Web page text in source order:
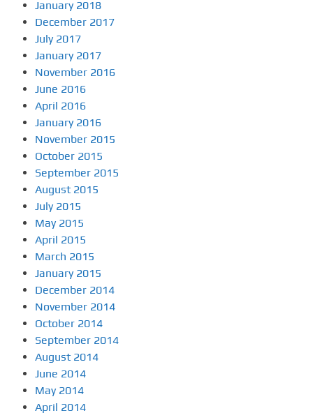
January 2018
December 2017
July 2017
January 2017
November 2016
June 2016
April 2016
January 2016
November 2015
October 2015
September 2015
August 2015
July 2015
May 2015
April 2015
March 2015
January 2015
December 2014
November 2014
October 2014
September 2014
August 2014
June 2014
May 2014
April 2014